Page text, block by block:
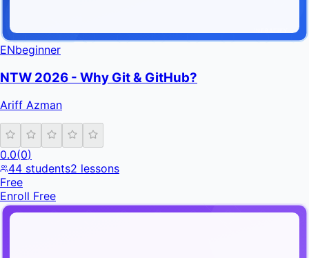
ENbeginner
NTW 2026 - Why Git & GitHub?
Ariff Azman
0.0(0)
44 students2 lessons
Free
Enroll Free